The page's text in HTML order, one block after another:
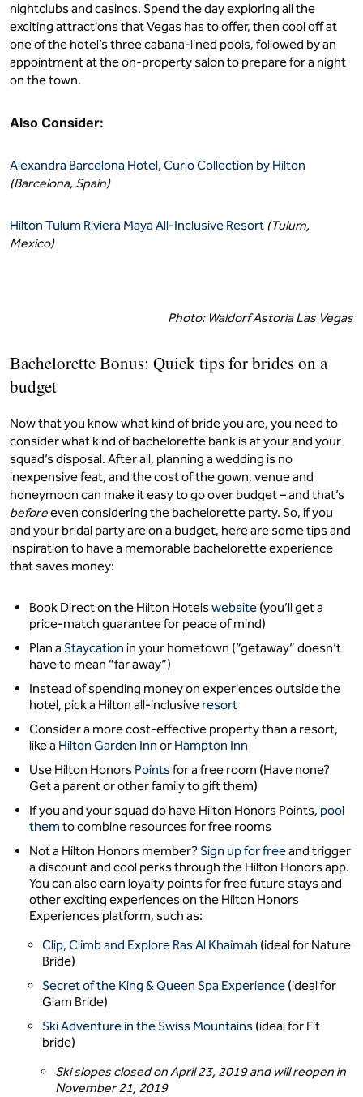
nightclubs and casinos. Spend the day exploring all the
exciting attractions that Vegas has to offer, then cool off at
one of the hotel’s three cabana-lined pools, followed by an
appointment at the on-property salon to prepare for a night
on the town.
Also Consider:
Alexandra Barcelona Hotel, Curio Collection by Hilton
(Barcelona, Spain)
Hilton Tulum Riviera Maya All-Inclusive Resort (Tulum,
Mexico)
Photo: Waldorf Astoria Las Vegas
Bachelorette Bonus: Quick tips for brides on a
budget
Now that you know what kind of bride you are, you need to
consider what kind of bachelorette bank is at your and your
squad’s disposal. After all, planning a wedding is no
inexpensive feat, and the cost of the gown, venue and
honeymoon can make it easy to go over budget – and that’s
beforeeven considering the bachelorette party. So, if you
and your bridal party are on a budget, here are some tips and
inspiration to have a memorable bachelorette experience
that saves money:
Book Direct on the Hilton Hotelswebsite (you’ll get a
price-match guarantee for peace of mind)
Plan a Staycation in your hometown (“getaway” doesn’t
have to mean “far away”)
Instead of spending money on experiences outside the
hotel, pick a Hilton all-inclusive resort
Consider a more cost-effective property than a resort,
like a Hilton Garden Inn or Hampton Inn
Use Hilton Honors Pointsfor a free room (Have none?
Get a parent or other family to gift them)
If you and your squad do have Hilton Honors Points, pool
them to combine resources for free rooms
Not a Hilton Honors member? Sign up for freeand trigger
a discount and cool perks through the Hilton Honors app.
You can also earn loyalty points for free future stays and
other exciting experiences on the Hilton Honors
Experiences platform, such as:
Clip, Climb and Explore Ras Al Khaimah (ideal for Nature
Bride)
Secret of the King & Queen Spa Experience (ideal for
Glam Bride)
Ski Adventure in the Swiss Mountains (ideal for Fit
bride)
Ski slopes closed on April 23, 2019 and will reopen in
November 21, 2019